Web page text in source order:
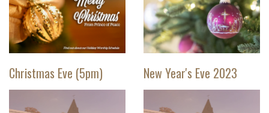
Christmas Eve (5pm) New Year's Eve 2023